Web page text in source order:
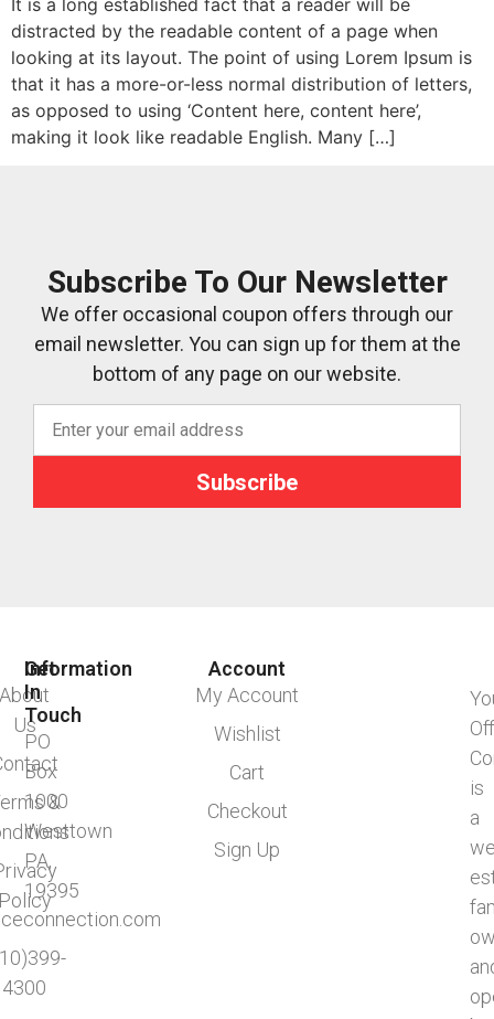
distracted by the readable content of a page when
looking at its layout. The point of using Lorem Ipsum is
that it has a more-or-less normal distribution of letters,
as opposed to using ‘Content here, content here’,
making it look like readable English. Many […]
Subscribe To Our Newsletter
We offer occasional coupon offers through our
email newsletter. You can sign up for them at the
bottom of any page on our website.
Subscribe
is
a
Information
About
Us
&
Account
My Account
Wishlist
Cart
Checkout
Sign Up
Get
In
Touch
PO
Box
1000
Westtown
PA,
19395
4300